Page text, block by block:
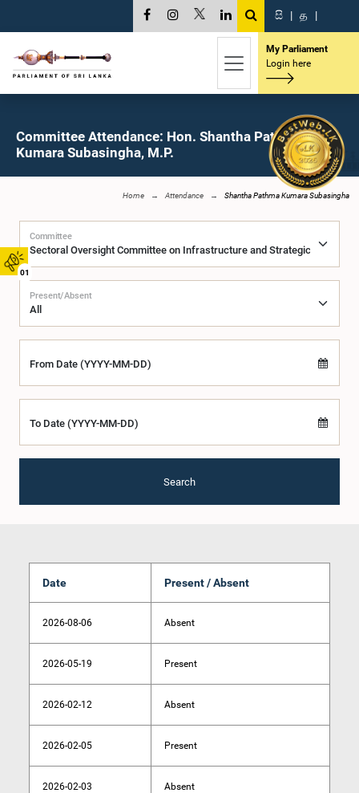
01
සි | த |
My Parliament
Login here
Committee Attendance: Hon. Shantha Pathma
Kumara Subasingha, M.P.
Home Attendance Shantha Pathma Kumara Subasingha
Committee
Present/Absent
From Date (YYYY-MM-DD)
To Date (YYYY-MM-DD)
Search
Date Present / Absent
2026-08-06 Absent
2026-05-19 Present
2026-02-12 Absent
2026-02-05 Present
2026-02-03 Absent